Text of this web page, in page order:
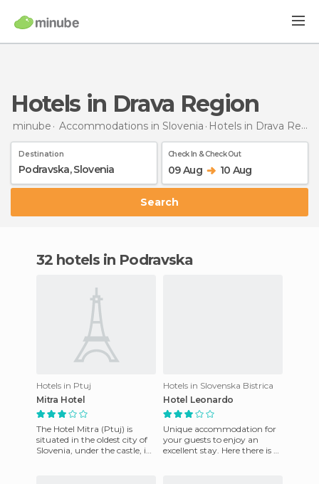
Hotels in Drava Region
minube Accommodations in Slovenia Hotels in Drava Region
Destination Check In & Check Out
09 Aug 10 Aug
Search
32 hotels in Podravska
Hotels in Ptuj
Mitra Hotel
The Hotel Mitra (Ptuj) is
situated in the oldest city of
Slovenia, under the castle, in
Hotels in Slovenska Bistrica
Hotel Leonardo
Unique accommodation for
your guests to enjoy an
excellent stay. Here there is a